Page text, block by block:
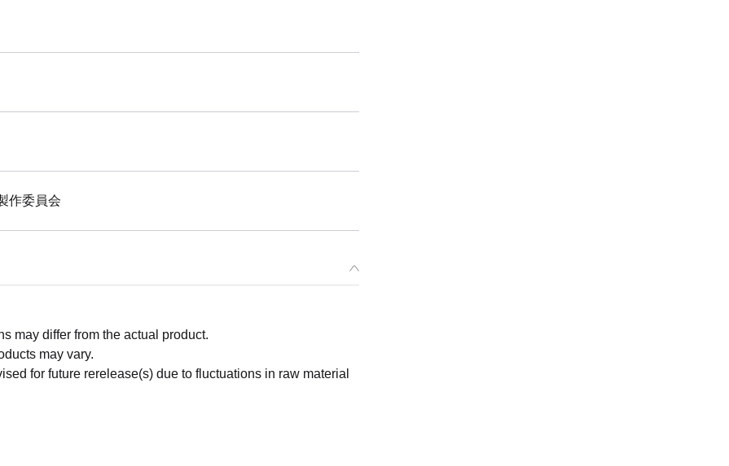
作委員会
may differ from the actual product.
may vary.
for future rerelease(s) due to fluctuations in raw material